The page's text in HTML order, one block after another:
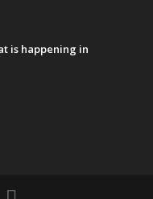
is happening in